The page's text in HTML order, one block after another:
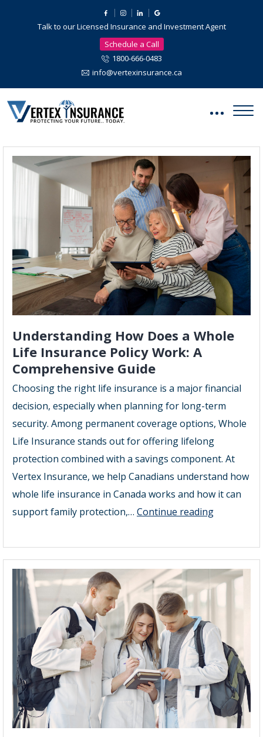
Talk to our Licensed Insurance and Investment Agent
Schedule a Call
1800-666-0483
info@vertexinsurance.ca
Understanding How Does a Whole
Life Insurance Policy Work: A
Comprehensive Guide
Choosing the right life insurance is a major financial
decision, especially when planning for long-term
security. Among permanent coverage options, Whole
Life Insurance stands out for offering lifelong
protection combined with a savings component. At
Vertex Insurance, we help Canadians understand how
whole life insurance in Canada works and how it can
support family protection,… Continue reading
Does
a
Whole
Policy
Work:
A
Guide